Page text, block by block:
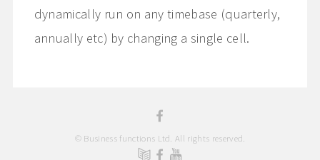
dynamically run on any timebase (quarterly,
annually etc) by changing a single cell.
© Business functions Ltd. All rights reserved.